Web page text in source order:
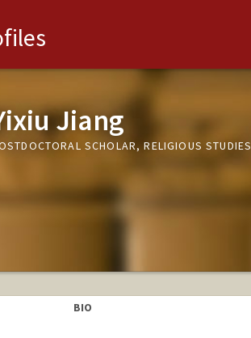
Jiang
SCHOLAR, RELIGIOUS STUDIES
BIO